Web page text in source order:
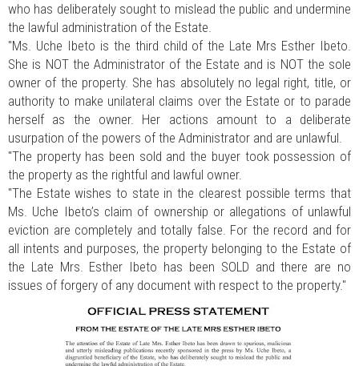
who has deliberately sought to mislead the public and undermine
the lawful administration of the Estate.
"Ms. Uche Ibeto is the third child of the Late Mrs Esther Ibeto.
She is NOT the Administrator of the Estate and is NOT the sole
owner of the property. She has absolutely no legal right, title, or
authority to make unilateral claims over the Estate or to parade
herself as the owner. Her actions amount to a deliberate
usurpation of the powers of the Administrator and are unlawful.
"The property has been sold and the buyer took possession of
the property as the rightful and lawful owner.
"The Estate wishes to state in the clearest possible terms that
Ms. Uche Ibeto’s claim of ownership or allegations of unlawful
eviction are completely and totally false. For the record and for
all intents and purposes, the property belonging to the Estate of
the Late Mrs. Esther Ibeto has been SOLD and there are no
issues of forgery of any document with respect to the property."